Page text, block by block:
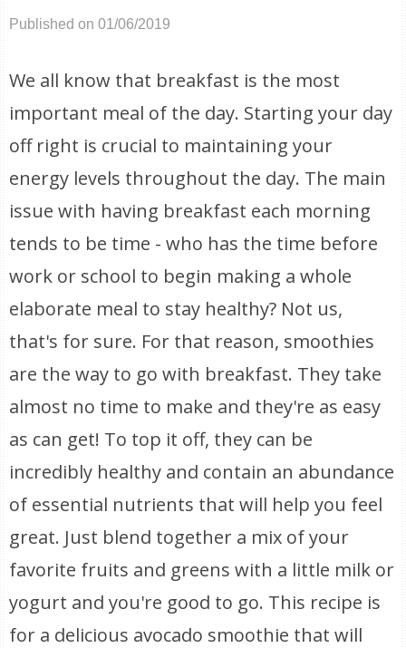
Published on 01/06/2019
We all know that breakfast is the most
important meal of the day. Starting your day
off right is crucial to maintaining your
energy levels throughout the day. The main
issue with having breakfast each morning
tends to be time - who has the time before
work or school to begin making a whole
elaborate meal to stay healthy? Not us,
that's for sure. For that reason, smoothies
are the way to go with breakfast. They take
almost no time to make and they're as easy
as can get! To top it off, they can be
incredibly healthy and contain an abundance
of essential nutrients that will help you feel
great. Just blend together a mix of your
favorite fruits and greens with a little milk or
yogurt and you're good to go. This recipe is
for a delicious avocado smoothie that will